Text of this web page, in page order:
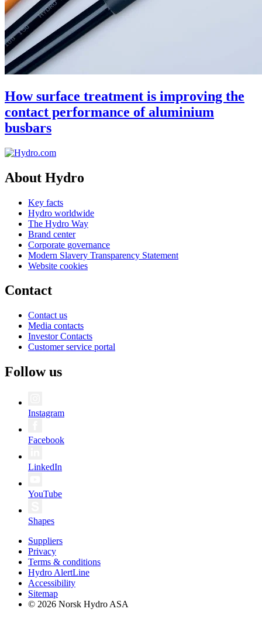
How surface treatment is improving the
contact performance of aluminium
busbars
About Hydro
Key facts
Hydro worldwide
The Hydro Way
Brand center
Corporate governance
Modern Slavery Transparency Statement
Website cookies
Contact
Contact us
Media contacts
Investor Contacts
Customer service portal
Follow us
Instagram
Facebook
LinkedIn
YouTube
Shapes
Suppliers
Privacy
Terms & conditions
Hydro AlertLine
Accessibility
Sitemap
© 2026 Norsk Hydro ASA